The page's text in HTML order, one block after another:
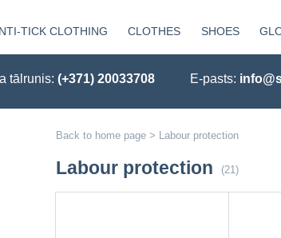
TICK CLOTHING CLOTHES SHOES
tālrunis: (+371) 20033708 E-pasts:
Back to home page > Labour protection
Labour protection (21)